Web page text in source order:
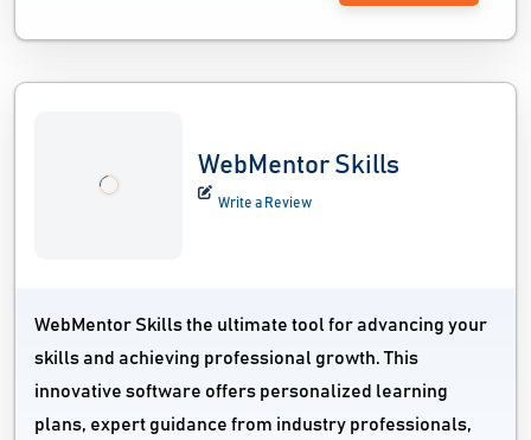
WebMentor Skills
Write a Review
WebMentor Skills the ultimate tool for advancing your
skills and achieving professional growth. This
innovative software offers personalized learning
plans, expert guidance from industry professionals,